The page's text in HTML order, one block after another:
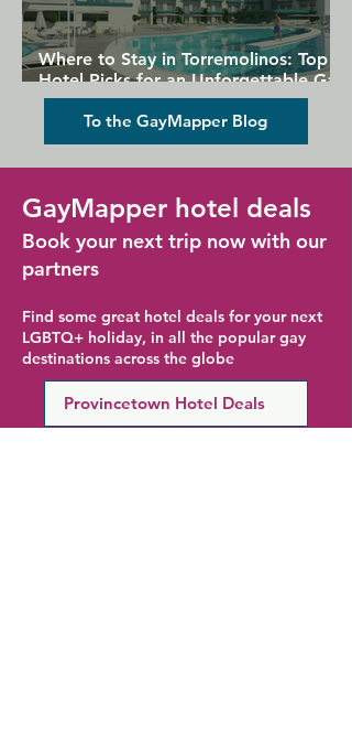
Where to Stay in Torremolinos: Top
Hotel Picks for an Unforgettable Gay
Holiday
To the GayMapper Blog
GayMapper hotel deals
Book your next trip now with our
partners
Find some great hotel deals for your next
LGBTQ+ holiday, in all the popular gay
destinations across the globe
Provincetown Hotel Deals